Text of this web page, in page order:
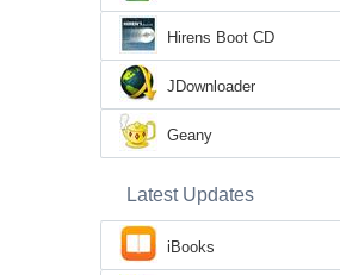
Hirens Boot CD
JDownloader
Geany
Latest Updates
iBooks